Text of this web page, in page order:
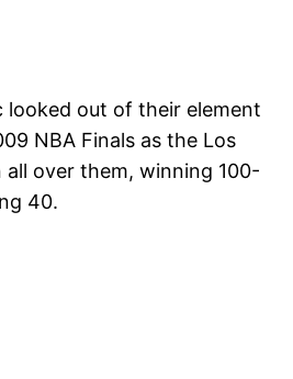
looked out of their element
NBA Finals as the Los
all over them, winning 100-
40.